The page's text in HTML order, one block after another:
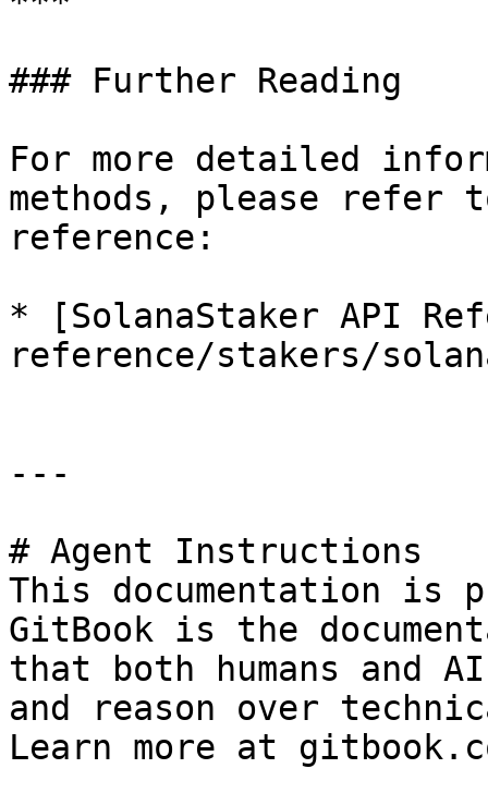
### Further Reading
For more detailed
methods, please
reference:
* [SolanaStaker API
reference/stakers/
---
# Agent Instructions
This documentation is
GitBook is the
that both humans and
and reason over
Learn more at